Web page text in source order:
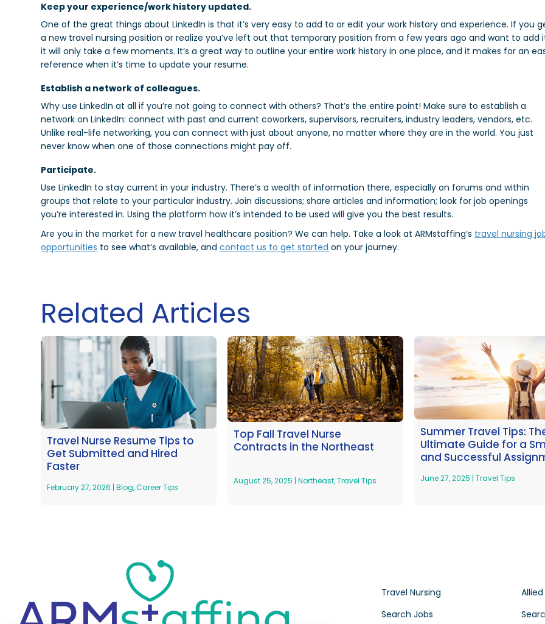
Keep your experience/work history updated.
One of the great things about LinkedIn is that it’s very easy to add to or edit your work history and experience. If you
a new travel nursing position or realize you’ve left out that temporary position from a few years ago and want to add
it will only take a few moments. It’s a great way to outline your entire work history in one place, and it makes for an
reference when it’s time to update your resume.
Establish a network of colleagues.
Why use LinkedIn at all if you’re not going to connect with others? That’s the entire point! Make sure to establish a
network on LinkedIn: connect with past and current coworkers, supervisors, recruiters, industry leaders, vendors, etc.
Unlike real-life networking, you can connect with just about anyone, no matter where they are in the world. You just
never know when one of those connections might pay off.
Participate.
Use LinkedIn to stay current in your industry. There’s a wealth of information there, especially on forums and within
groups that relate to your particular industry. Join discussions; share articles and information; look for job openings
you’re interested in. Using the platform how it’s intended to be used will give you the best results.
Are you in the market for a new travel healthcare position? We can help. Take a look at ARMstaffing’s travel nursing
opportunities to see what’s available, andcontact us to get started on your journey.
Related Articles
Travel Nurse Resume Tips to
Get Submitted and Hired
Faster
February 27, 2026 |Blog,Career Tips
Top Fall Travel Nurse
Contracts in the Northeast
August 25, 2025 |Northeast,Travel Tips
Summer Travel Tips:
Ultimate Guide for a
and Successful
June 27, 2025 | Travel Tips
Travel Nursing
Search Jobs